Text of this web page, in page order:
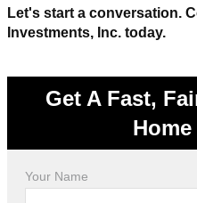
Let's start a conversation.
Investments, Inc. today.
Get A Fast,
Your Name